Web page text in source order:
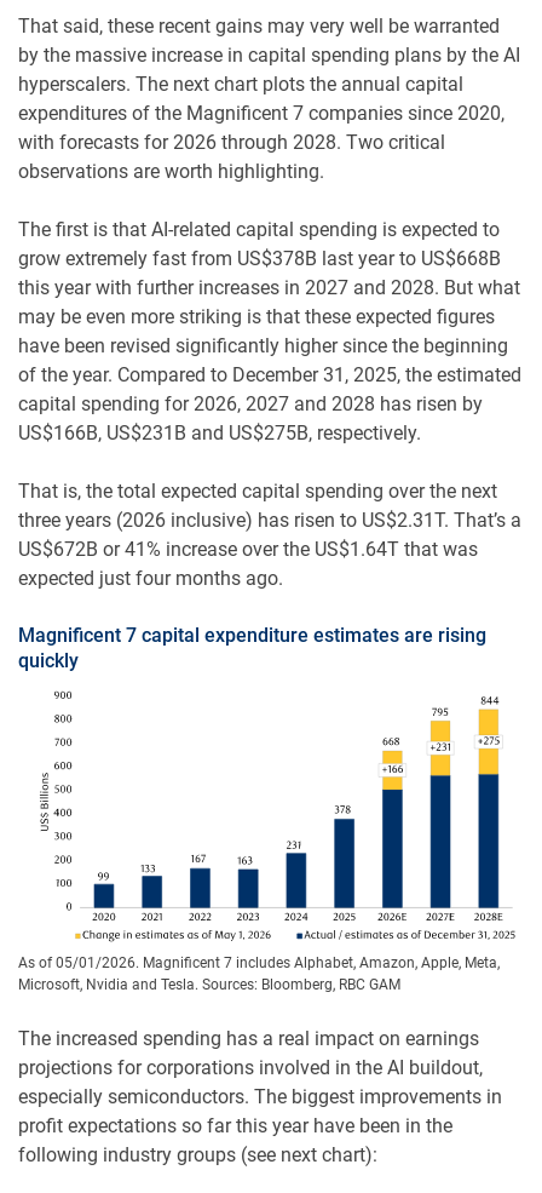
That said, these recent gains may very well be warranted
by the massive increase in capital spending plans by the AI
hyperscalers. The next chart plots the annual capital
expenditures of the Magnificent 7 companies since 2020,
with forecasts for 2026 through 2028. Two critical
observations are worth highlighting.
The first is that AI-related capital spending is expected to
grow extremely fast from US$378B last year to US$668B
this year with further increases in 2027 and 2028. But what
may be even more striking is that these expected figures
have been revised significantly higher since the beginning
of the year. Compared to December 31, 2025, the estimated
capital spending for 2026, 2027 and 2028 has risen by
US$166B, US$231B and US$275B, respectively.
That is, the total expected capital spending over the next
three years (2026 inclusive) has risen to US$2.31T. That’s a
US$672B or 41% increase over the US$1.64T that was
expected just four months ago.
Magnificent 7 capital expenditure estimates are rising
quickly
As of 05/01/2026. Magnificent 7 includes Alphabet, Amazon, Apple, Meta,
Microsoft, Nvidia and Tesla. Sources: Bloomberg, RBC GAM
The increased spending has a real impact on earnings
projections for corporations involved in the AI buildout,
especially semiconductors. The biggest improvements in
profit expectations so far this year have been in the
following industry groups (see next chart):